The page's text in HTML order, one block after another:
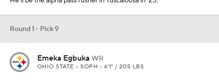
Round 1 - Pick 9
Emeka Egbuka WR
OHIO STATE • SOPH • 6'1" / 205 LBS